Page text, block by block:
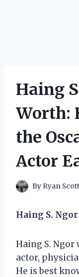
Haing
Worth:
the
Actor
By Ryan Scott
Haing S.
Haing S. Ngor
actor,
He is best